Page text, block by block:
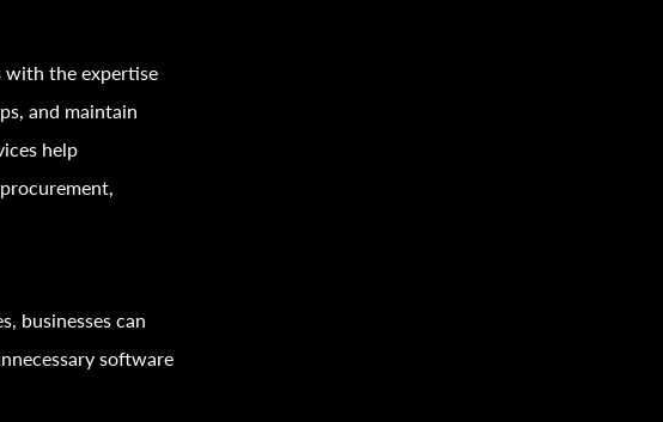
with the expertise
and maintain
help
businesses can
software